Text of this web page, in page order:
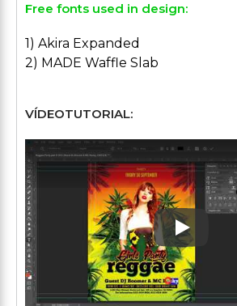
Free fonts used in design:
1) Akira Expanded
2) MADE Waffle Slab
VÍDEOTUTORIAL:
Play: